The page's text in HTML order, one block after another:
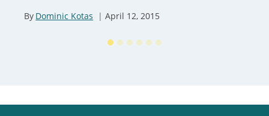
By Dominic Kotas April 12, 2015